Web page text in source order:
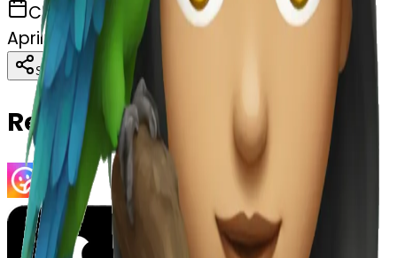
CREATED
April 4, 2025
Share Download
Related Emojis